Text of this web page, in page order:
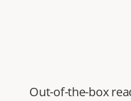
Out-of-the-box